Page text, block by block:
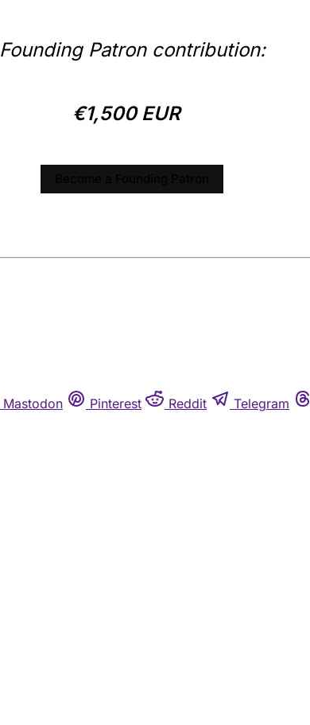
Founding Patron contribution:
€1,500 EUR
Mastodon Pinterest Reddit Telegram